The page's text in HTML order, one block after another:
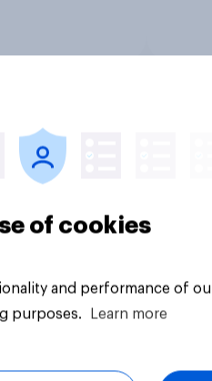
of cookies
and performance of
purposes.
Learn more